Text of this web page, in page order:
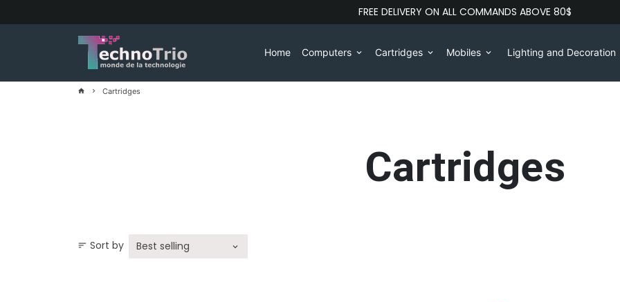
to
FREE DELIVERY ON ALL COMMANDS ABOVE 80$
Home Computers keyboard_arrow_down Cartridges keyboard_arrow_down Mobiles keyboard_arrow_down Lighting and Decoration
home keyboard_arrow_right Cartridges
Cartridges
sort Sort by